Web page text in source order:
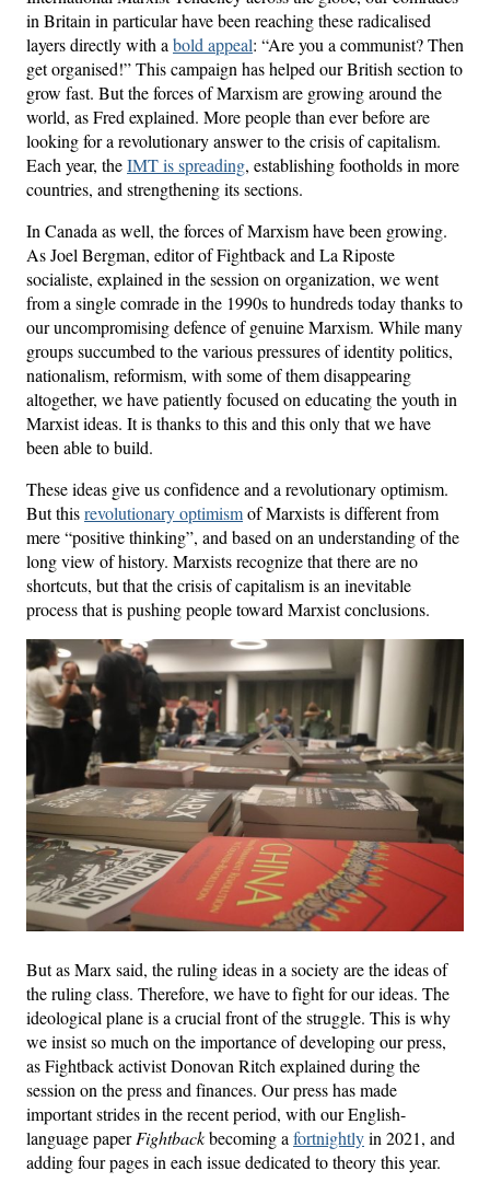
in Britain in particular have been reaching these radicalised
layers directly with abold appeal: “Are you a communist? Then
get organised!” This campaign has helped our British section to
grow fast. But the forces of Marxism are growing around the
world, as Fred explained. More people than ever before are
looking for a revolutionary answer to the crisis of capitalism.
Each year, theIMT is spreading, establishing footholds in more
countries, and strengthening its sections.
In Canada as well, the forces of Marxism have been growing.
As Joel Bergman, editor of Fightback and La Riposte
socialiste, explained in the session on organization, we went
from a single comrade in the 1990s to hundreds today thanks to
our uncompromising defence of genuine Marxism. While many
groups succumbed to the various pressures of identity politics,
nationalism, reformism, with some of them disappearing
altogether, we have patiently focused on educating the youth in
Marxist ideas. It is thanks to this and this only that we have
been able to build.
These ideas give us confidence and a revolutionary optimism.
But thisrevolutionary optimismof Marxists is different from
mere “positive thinking”, and based on an understanding of the
long view of history. Marxists recognize that there are no
shortcuts, but that the crisis of capitalism is an inevitable
process that is pushing people toward Marxist conclusions.
But as Marx said, the ruling ideas in a society are the ideas of
the ruling class. Therefore, we have to fight for our ideas. The
ideological plane is a crucial front of the struggle. This is why
we insist so much on the importance of developing our press,
as Fightback activist Donovan Ritch explained during the
session on the press and finances. Our press has made
important strides in the recent period, with our English-
language paperFightbackbecoming a fortnightlyin 2021, and
adding four pages in each issue dedicated to theory this year.